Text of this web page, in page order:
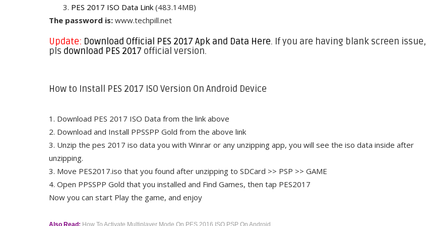
3. PES 2017 ISO Data Link (483.14MB)
The password is: www.techpill.net
Update: Download Official PES 2017 Apk and Data Here. If you are having blank screen issue,
pls download PES 2017 official version.
How to Install PES 2017 ISO Version On Android Device
1. Download PES 2017 ISO Data from the link above
2. Download and Install PPSSPP Gold from the above link
3. Unzip the pes 2017 iso data you with Winrar or any unzipping app, you will see the iso data inside after
unzipping.
3. Move PES2017.iso that you found after unzipping to SDCard >> PSP >> GAME
4. Open PPSSPP Gold that you installed and Find Games, then tap PES2017
Now you can start Play the game, and enjoy
Also Read: How To Activate Multiplayer Mode On PES 2016 ISO PSP On Android